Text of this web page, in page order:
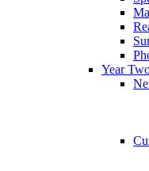
Year